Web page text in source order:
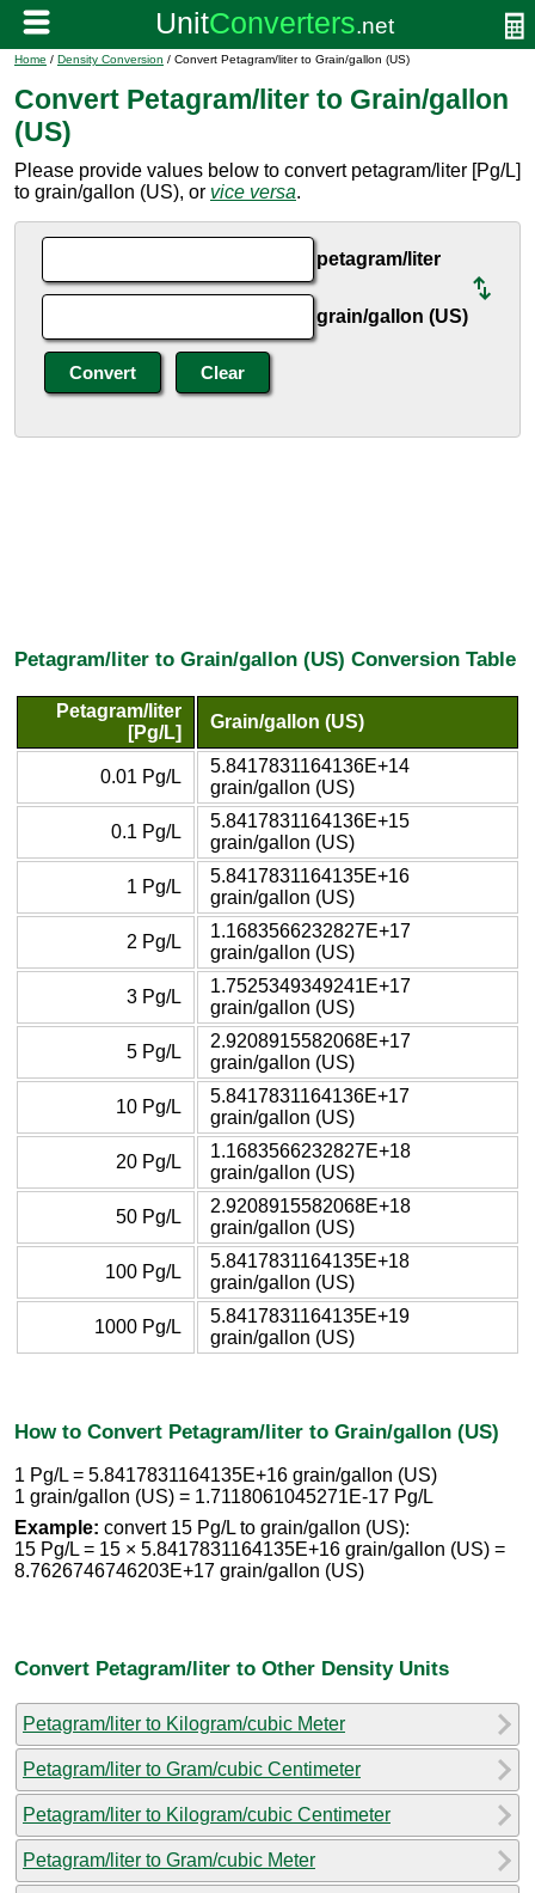
Home / Density Conversion / Convert Petagram/liter to Grain/gallon (US)
Convert Petagram/liter to Grain/gallon
(US)
Please provide values below to convert petagram/liter [Pg/L]
to grain/gallon (US), or vice versa.
petagram/liter
grain/gallon (US)
Petagram/liter to Grain/gallon (US) Conversion Table
Petagram/liter
[Pg/L]
Grain/gallon (US)
0.01 Pg/L
5.8417831164136E+14
grain/gallon (US)
0.1 Pg/L
5.8417831164136E+15
grain/gallon (US)
1 Pg/L
5.8417831164135E+16
grain/gallon (US)
2 Pg/L
1.1683566232827E+17
grain/gallon (US)
3 Pg/L
1.7525349349241E+17
grain/gallon (US)
5 Pg/L
2.9208915582068E+17
grain/gallon (US)
10 Pg/L
5.8417831164136E+17
grain/gallon (US)
20 Pg/L
1.1683566232827E+18
grain/gallon (US)
50 Pg/L
2.9208915582068E+18
grain/gallon (US)
100 Pg/L
5.8417831164135E+18
grain/gallon (US)
1000 Pg/L
5.8417831164135E+19
grain/gallon (US)
How to Convert Petagram/liter to Grain/gallon (US)
1 Pg/L = 5.8417831164135E+16 grain/gallon (US)
1 grain/gallon (US) = 1.7118061045271E-17 Pg/L
Example: convert 15 Pg/L to grain/gallon (US):
15 Pg/L = 15 × 5.8417831164135E+16 grain/gallon (US) =
8.7626746746203E+17 grain/gallon (US)
Convert Petagram/liter to Other Density Units
Petagram/liter to Kilogram/cubic Meter
Petagram/liter to Gram/cubic Centimeter
Petagram/liter to Kilogram/cubic Centimeter
Petagram/liter to Gram/cubic Meter